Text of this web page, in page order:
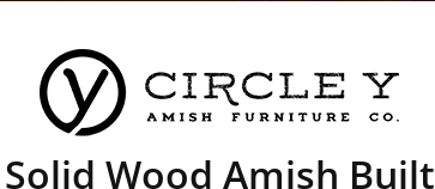
Solid Wood Amish Built